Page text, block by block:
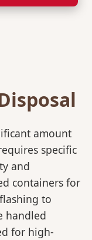
amount
specific
and
containers for
to
handled
for high-